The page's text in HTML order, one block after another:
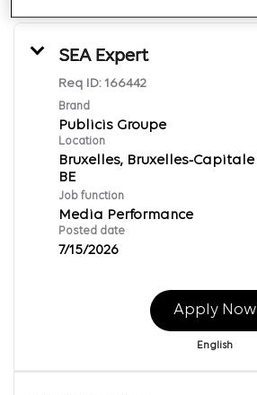
SEA Expert
Req ID: 166442
Brand
Publicis Groupe
Location
Bruxelles, Bruxelles-Capitale
Job function
Media Performance
Posted date
7/15/2026
Apply Now
English